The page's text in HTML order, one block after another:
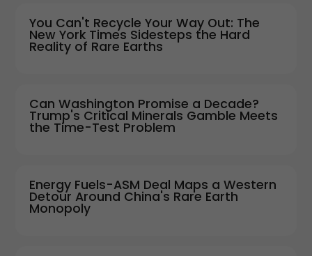
You Can't Recycle Your Way Out: The
New York Times Sidesteps the Hard
Reality of Rare Earths
Can Washington Promise a Decade?
Trump's Critical Minerals Gamble Meets
the Time-Test Problem
Energy Fuels-ASM Deal Maps a Western
Detour Around China's Rare Earth
Monopoly